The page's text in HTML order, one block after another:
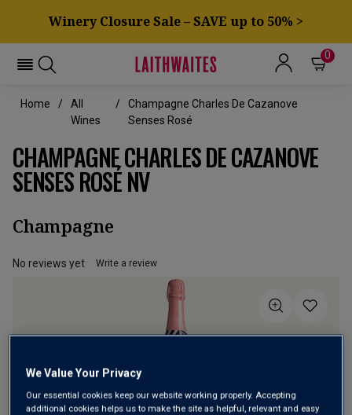
Winery Closure Sale – SAVE up to 50% >
0
Home
All
Wines
Champagne Charles De Cazanove
Senses Rosé
CHAMPAGNE CHARLES DE CAZANOVE
SENSES ROSÉ NV
Champagne
No reviews yet Write a review
We Value Your Privacy
Our essential cookies keep our website working properly. Accepting
additional cookies helps us to make the site as helpful, relevant and easy